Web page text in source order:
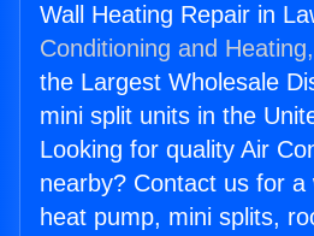
Wall Heating Repair in
Conditioning and
the Largest Wholesale
mini split units in the
Looking for quality Air
nearby? Contact us for a
heat pump, mini splits,